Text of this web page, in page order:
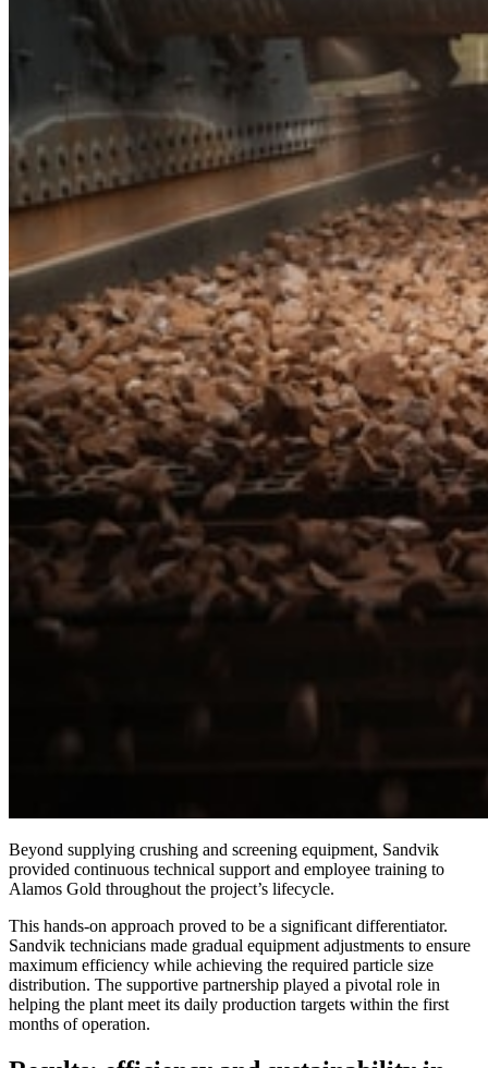
Beyond supplying crushing and screening equipment, Sandvik
provided continuous technical support and employee training to
Alamos Gold throughout the project’s lifecycle.
This hands-on approach proved to be a significant differentiator.
Sandvik technicians made gradual equipment adjustments to ensure
maximum efficiency while achieving the required particle size
distribution. The supportive partnership played a pivotal role in
helping the plant meet its daily production targets within the first
months of operation.